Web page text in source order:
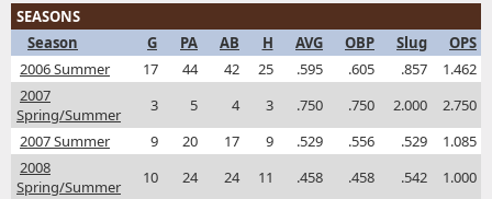
SEASONS
Season
G PA AB H AVG OBP Slug
OPS
2006 Summer
17 44 42 25 .595 .605 .857
1.462
2007
Spring/Summer
3 5 4 3 .750 .750 2.000
2.750
2007 Summer
9 20 17 9 .529 .556 .529
1.085
2008
Spring/Summer
10 24 24 11 .458 .458 .542
1.000